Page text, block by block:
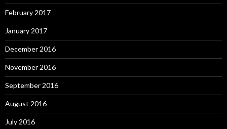
February 2017
January 2017
December 2016
November 2016
September 2016
August 2016
July 2016